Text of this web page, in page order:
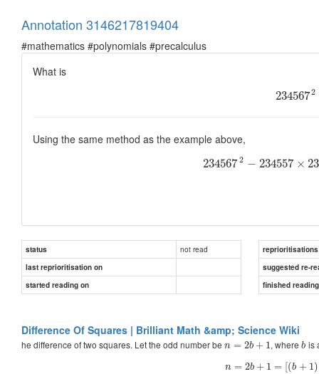
Annotation 3146217819404
#mathematics #polynomials #precalculus
What is
234567 2
Using the same method as the example above,
234567 2 − 234557 ×
status not read
reprioritisations
last reprioritisation on
suggested re-
started reading on
finished
Difference Of Squares | Brilliant Math &amp; Science Wiki
he difference of two squares. Let the odd number be n = 2b + 1, whereb is
n = 2b + 1 = [(b + 1)